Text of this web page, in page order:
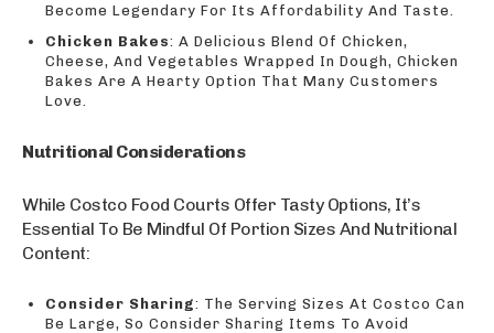
Become Legendary For Its Affordability And Taste.
Chicken Bakes: A Delicious Blend Of Chicken,
Cheese, And Vegetables Wrapped In Dough, Chicken
Bakes Are A Hearty Option That Many Customers
Love.
Nutritional Considerations
While Costco Food Courts Offer Tasty Options, It’s
Essential To Be Mindful Of Portion Sizes And Nutritional
Content:
Consider Sharing: The Serving Sizes At Costco Can
Be Large, So Consider Sharing Items To Avoid